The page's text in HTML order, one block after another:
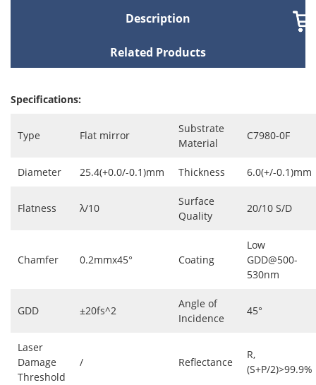
Description
Related Products
Specifications:
Type Flat mirror
Substrate
Material
C7980-0F
Diameter 25.4(+0.0/-0.1)mm Thickness 6.0(+/-0.1)mm
Flatness λ/10
Surface
Quality
20/10 S/D
Chamfer 0.2mmx45° Coating
Low
GDD@500-
530nm
GDD ±20fs^2
Angle of
Incidence
45°
Laser
Damage
Threshold
/ Reflectance
R,
(S+P/2)>99.9%